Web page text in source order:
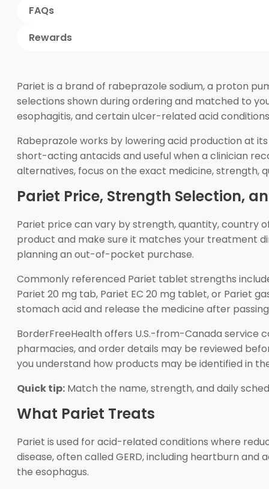
FAQs
Rewards
Pariet is a brand of rabeprazole sodium, a proton
selections shown during ordering and matched to
esophagitis, and certain ulcer-related acid
Rabeprazole works by lowering acid production at
short-acting antacids and useful when a clinician
alternatives, focus on the exact medicine, strength,
Pariet Price, Strength Selection,
Pariet price can vary by strength, quantity, country
product and make sure it matches your treatment
planning an out-of-pocket purchase.
Commonly referenced Pariet tablet strengths
Pariet 20 mg tab, Pariet EC 20 mg tablet, or Pariet
stomach acid and release the medicine after
BorderFreeHealth offers U.S.-from-Canada service
pharmacies, and order details may be reviewed
you understand how products may be identified in
Quick tip: Match the name, strength, and daily
What Pariet Treats
Pariet is used for acid-related conditions where
disease, often called GERD, including heartburn
the esophagus.